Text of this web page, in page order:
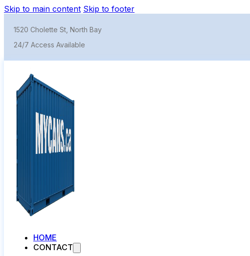
Skip to main content Skip to footer
1520 Cholette St, North Bay
24/7 Access Available
HOME
CONTACT